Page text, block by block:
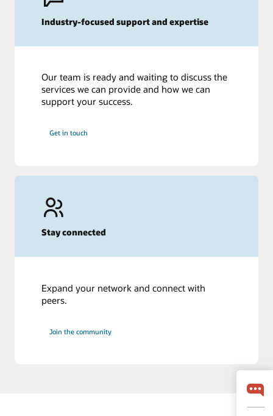
Industry-focused support and expertise
Our team is ready and waiting to discuss the
services we can provide and how we can
support your success.
Get in touch
Stay connected
Expand your network and connect with
peers.
Join the community